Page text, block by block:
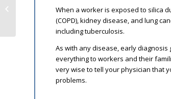
When a worker is exposed to silica
(COPD), kidney disease, and lung
including tuberculosis.
As with any disease, early
everything to workers and their
very wise to tell your physician that
problems.
Comp Hospital Stays